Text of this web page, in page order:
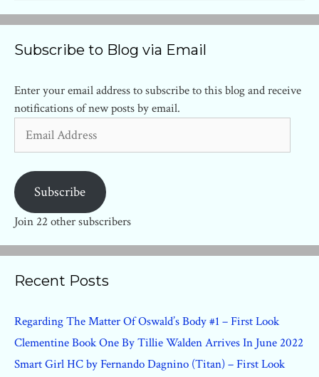
Subscribe to Blog via Email
Enter your email address to subscribe to this blog and receive
notifications of new posts by email.
Address
Subscribe
Join 22 other subscribers
Recent Posts
Regarding The Matter Of Oswald’s Body #1 – First Look
Clementine Book One By Tillie Walden Arrives In June 2022
Smart Girl HC by Fernando Dagnino (Titan) – First Look